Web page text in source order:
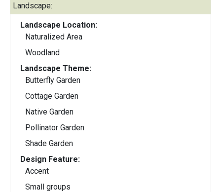
Landscape:
Landscape Location:
Naturalized Area
Woodland
Landscape Theme:
Butterfly Garden
Cottage Garden
Native Garden
Pollinator Garden
Shade Garden
Design Feature:
Accent
Small groups